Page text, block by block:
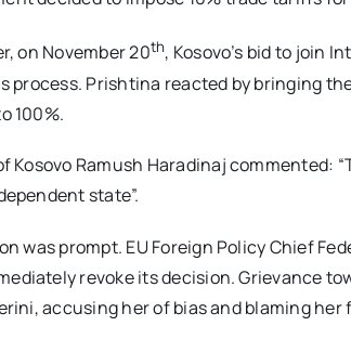
on November 20th, Kosovo’s bid to join
process. Prishtina reacted by bringing
100%.
Kosovo Ramush Haradinaj commented:
state”.
was prompt. EU Foreign Policy Chief
revoke its decision. Grievance
accusing her of bias and blaming